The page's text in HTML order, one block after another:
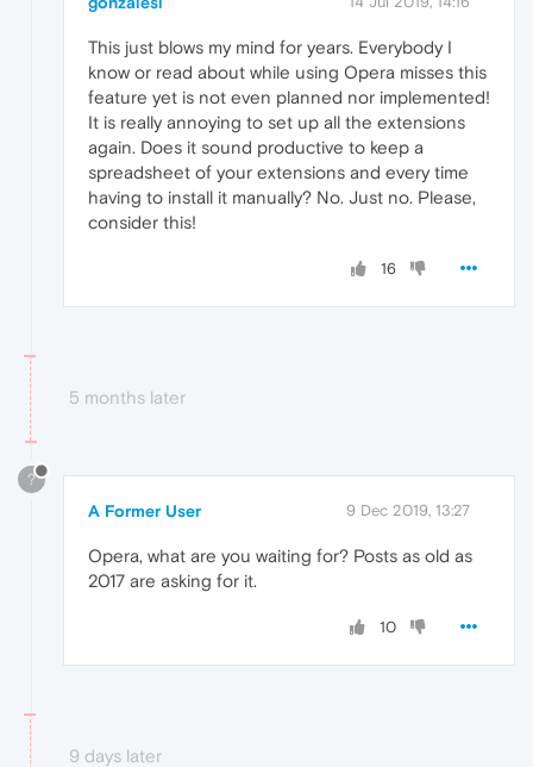
This just blows my mind for years. Everybody I
know or read about while using Opera misses this
feature yet is not even planned nor implemented!
It is really annoying to set up all the extensions
again. Does it sound productive to keep a
spreadsheet of your extensions and every time
having to install it manually? No. Just no. Please,
consider this!
16
5 months later
?
A Former User 9 Dec 2019, 13:27
Opera, what are you waiting for? Posts as old as
2017 are asking for it.
10
9 days later